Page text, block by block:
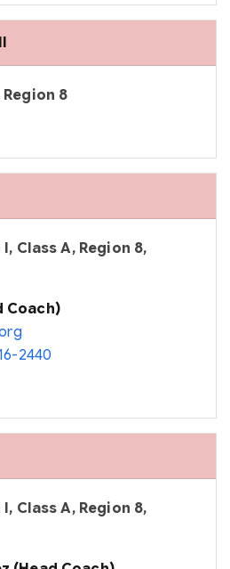
Region 8
Class A, Region 8,
Coach)
2440
Class A, Region 8,